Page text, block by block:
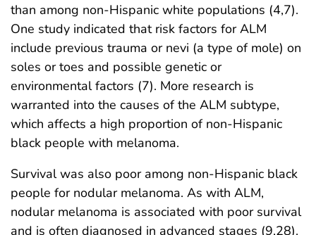
than among non-Hispanic white populations (4,7).
One study indicated that risk factors for ALM
include previous trauma or nevi (a type of mole) on
soles or toes and possible genetic or
environmental factors (7). More research is
warranted into the causes of the ALM subtype,
which affects a high proportion of non-Hispanic
black people with melanoma.
Survival was also poor among non-Hispanic black
people for nodular melanoma. As with ALM,
nodular melanoma is associated with poor survival
and is often diagnosed in advanced stages (9,28).